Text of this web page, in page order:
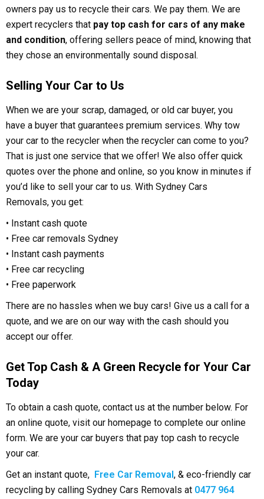
owners pay us to recycle their cars. We pay them. We are
expert recyclers that pay top cash for cars of any make
and condition, offering sellers peace of mind, knowing that
they chose an environmentally sound disposal.
Selling Your Car to Us
When we are your scrap, damaged, or old car buyer, you
have a buyer that guarantees premium services. Why tow
your car to the recycler when the recycler can come to you?
That is just one service that we offer! We also offer quick
quotes over the phone and online, so you know in minutes if
you’d like to sell your car to us. With Sydney Cars
Removals, you get:
• Instant cash quote
• Free car removals Sydney
• Instant cash payments
• Free car recycling
• Free paperwork
There are no hassles when we buy cars! Give us a call for a
quote, and we are on our way with the cash should you
accept our offer.
Get Top Cash & A Green Recycle for Your Car
Today
To obtain a cash quote, contact us at the number below. For
an online quote, visit our homepage to complete our online
form. We are your car buyers that pay top cash to recycle
your car.
Get an instant quote, Free Car Removal, & eco-friendly car
recycling by calling Sydney Cars Removals at 0477 964